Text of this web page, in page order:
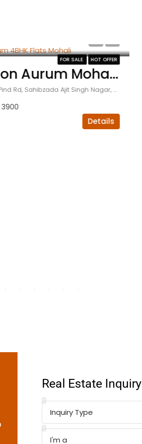
FOR SALE HOT OFFER
Medallion Aurum Mohali 4BHK Flats With Servant Room
Mauli Baidban Pind Rd, Sahibzada Ajit Singh Nagar, Sector 66, Punjab , India
Details
Real Estate